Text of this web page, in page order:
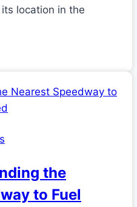
location in the
the
to Fuel